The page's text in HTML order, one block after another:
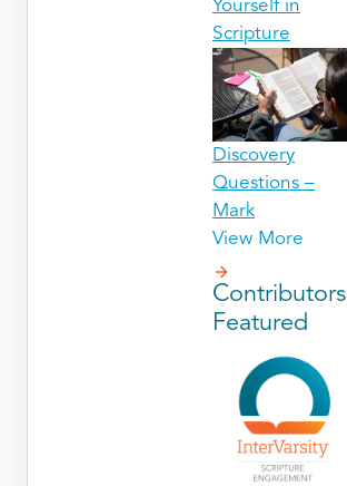
Yourself in
Scripture
Discovery
Questions –
Mark
View More
Contributors
Featured